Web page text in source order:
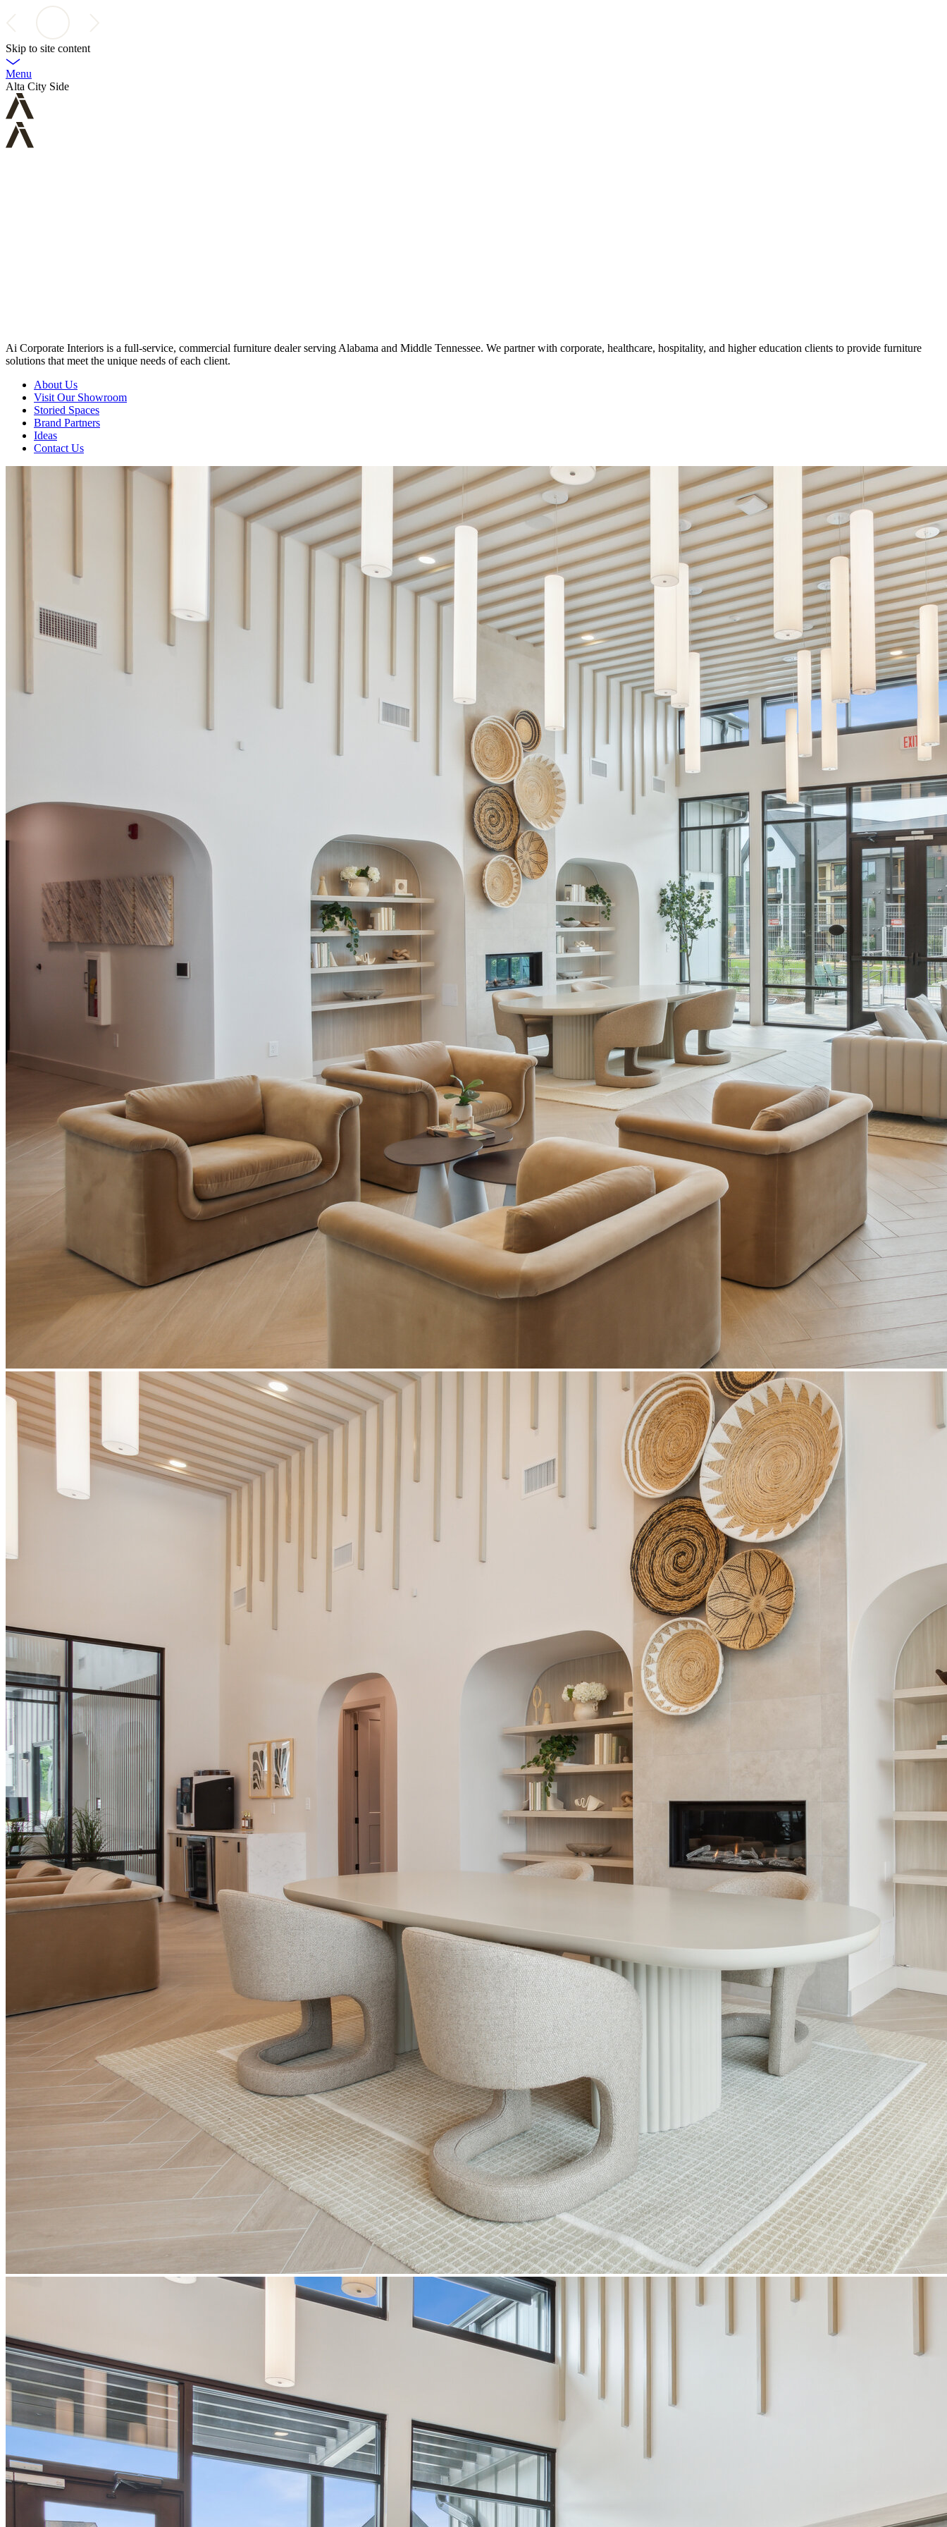
Skip to site content
Menu
Alta City Side
Ai Corporate Interiors is a full-service, commercial furniture dealer serving Alabama and Middle Tennessee. We partner with corporate, healthcare, hospitality, and higher education clients to provide furniture
solutions that meet the unique needs of each client.
About Us
Visit Our Showroom
Storied Spaces
Brand Partners
Ideas
Contact Us